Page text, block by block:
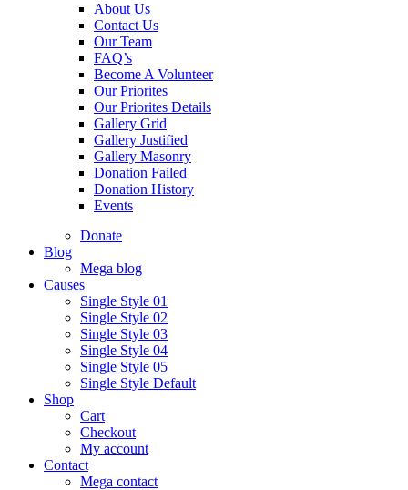
About Us
Contact Us
Our Team
FAQ’s
Become A Volunteer
Our Priorites
Our Priorites Details
Gallery Grid
Gallery Justified
Gallery Masonry
Donation Failed
Donation History
Events
Donate
Blog
Mega blog
Causes
Single Style 01
Single Style 02
Single Style 03
Single Style 04
Single Style 05
Single Style Default
Shop
Cart
Checkout
My account
Contact
Mega contact